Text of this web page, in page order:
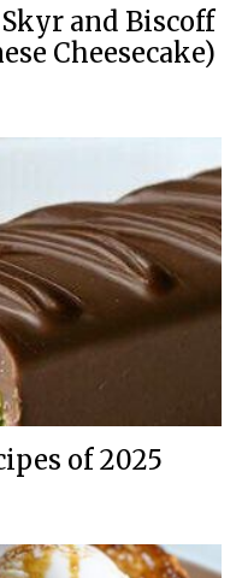
and Biscoff
Cheesecake)
of 2025